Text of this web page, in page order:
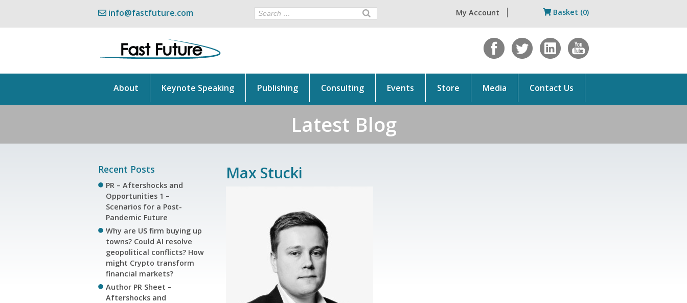
Basket (0)
My Account
info@fastfuture.com
About Keynote Speaking Publishing Consulting Events Store Media Contact Us
Latest Blog
Recent Posts
PR – Aftershocks and
Opportunities 1 –
Scenarios for a Post-
Pandemic Future
Why are US firm buying up
towns? Could AI resolve
geopolitical conflicts? How
might Crypto transform
financial markets?
Author PR Sheet –
Aftershocks and
Max Stucki